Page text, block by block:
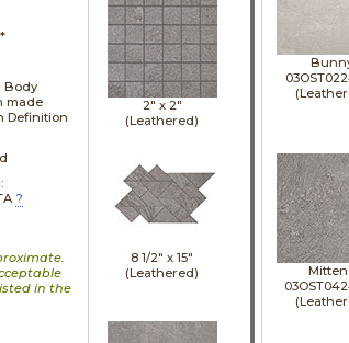
Body
made
Definition
?
in the
2" x 2"
(Leathered)
8 1/2" x15"
(Leathered)